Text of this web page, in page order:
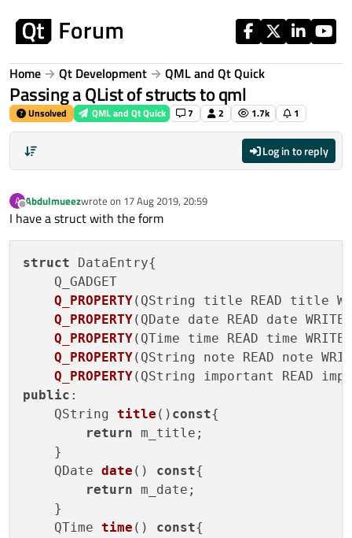
Home Qt Development QML and Qt Quick
Passing a QList of structs to qml
Unsolved QML and Qt Quick 7 2 1.7k 1
Log in to reply
A
Offline
Abdulmueezwrote on 17 Aug 2019, 20:59
last edited by
I have a struct with the form
struct DataEntry{
Q_GADGET
Q_PROPERTY( QString title READ title
Q_PROPERTY( QDate date READ date
Q_PROPERTY( QTime time READ time
Q_PROPERTY( QString note READ note
Q_PROPERTY( QString important READ
public :
    QString
title () const{
return m_title;
    }
QDate date () const{
return m_date;
    }
QTime time () const{